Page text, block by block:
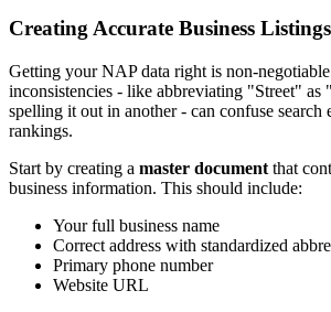
Creating Accurate Business Listings
Getting your NAP data right is non-
inconsistencies - like abbreviating "Street" as
spelling it out in another - can confuse search
rankings.
Start by creating a master document that
business information. This should include:
Your full business name
Correct address with standardized
Primary phone number
Website URL